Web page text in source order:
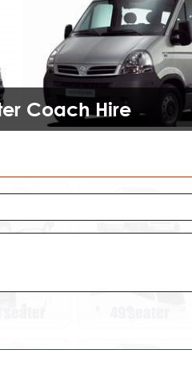
Coach Hire